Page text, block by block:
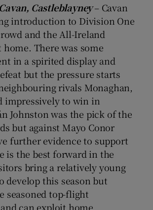
Castleblayney– Cavan
introduction to Division One
and the All-Ireland
There was some
in a spirited display and
but the pressure starts
rivals Monaghan,
impressively to win in
Johnston was the pick of the
but against Mayo Conor
further evidence to support
is the best forward in the
bring a relatively young
develop this season but
seasoned top-flight
can exploit home